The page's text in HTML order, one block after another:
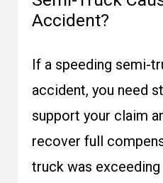
Accident?
If a speeding semi-
accident, you need
support your claim
recover full
truck was